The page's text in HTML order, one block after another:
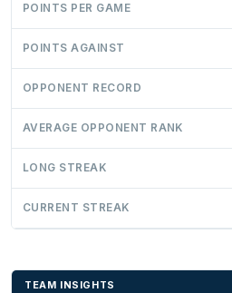
POINTS PER GAME
POINTS AGAINST
OPPONENT RECORD
AVERAGE OPPONENT RANK
LONG STREAK
CURRENT STREAK
TEAM INSIGHTS